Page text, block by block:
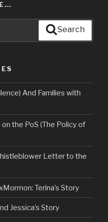
Search
And Families with
the PoS (The Policy of
Letter to the
Terina’s Story
Jessica’s Story